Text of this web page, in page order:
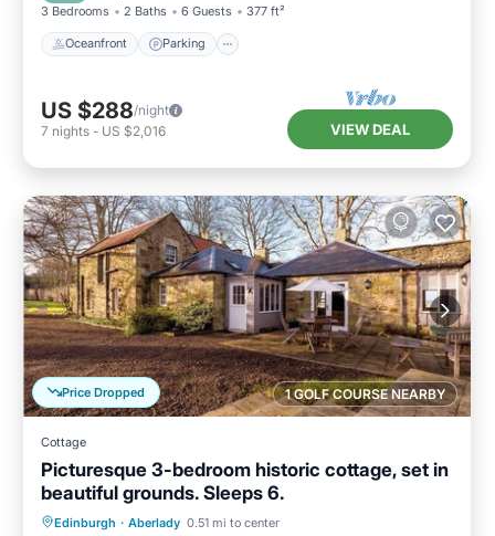
3 Bedrooms 2 Baths 6 Guests 377 ft²
Oceanfront Parking
US $288/night
7 nights - US $2,016 VIEW DEAL
1 GOLF COURSE NEARBY
Price Dropped
Cottage
Picturesque 3-bedroom historic cottage, set in
beautiful grounds. Sleeps 6.
Edinburgh · Aberlady 0.51 mi to center
Oceanfront Parking